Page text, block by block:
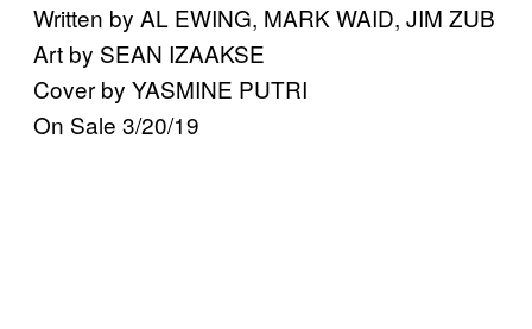
Written by AL EWING, MARK WAID, JIM ZUB
Art by SEAN IZAAKSE
Cover by YASMINE PUTRI
On Sale 3/20/19